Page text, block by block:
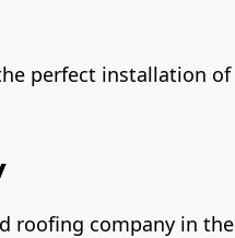
perfect installation
roofing company in the